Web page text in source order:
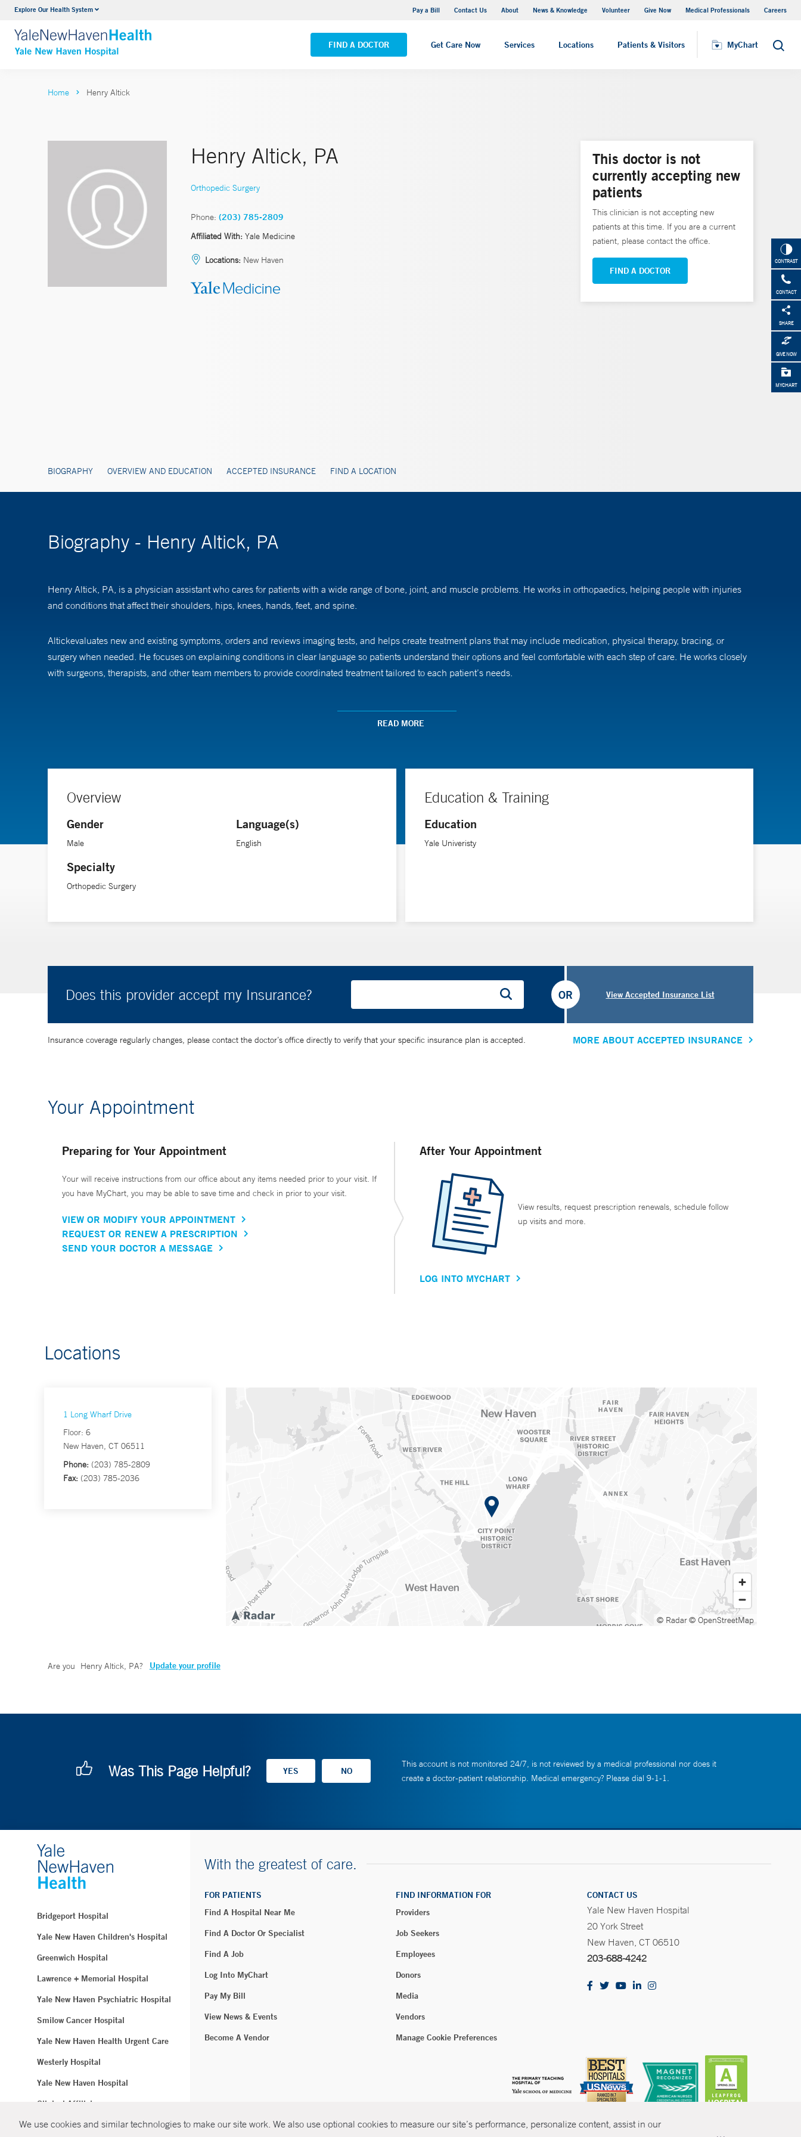
We use cookies and similar technologies to make our site work. We also use optional cookies to measure our site’s performance, personalize content, assist in our
Explore Our Health System Pay a Bill Contact Us About News & Knowledge Volunteer Give Now Medical Professionals Careers
FIND A DOCTOR Get Care Now Services Locations Patients & Visitors MyChart Search
Neurology & Neurosurgery
VIEW ALL SERVICES
Yale New Haven Hospital - Saint Raphael Campus
VIEW ALL LOCATIONS
MyChart
CONTRAST
CONTACT
SHARE
GIVE NOW
MYCHART
Home Henry Altick
Henry Altick, PA
Orthopedic Surgery
Phone: (203) 785-2809
Affiliated With: Yale Medicine
Locations: New Haven
BIOGRAPHY OVERVIEW AND EDUCATION ACCEPTED INSURANCE FIND A LOCATION
This doctor is not
currently accepting new
patients
This clinician is not accepting new
patients at this time. If you are a current
patient, please contact the office.
FIND A DOCTOR
Biography - Henry Altick, PA
Henry Altick, PA, is a physician assistant who cares for patients with a wide range of bone, joint, and muscle problems. He works in orthopaedics, helping people with injuries
and conditions that affect their shoulders, hips, knees, hands, feet, and spine.
Altickevaluates new and existing symptoms, orders and reviews imaging tests, and helps create treatment plans that may include medication, physical therapy, bracing, or
surgery when needed. He focuses on explaining conditions in clear language so patients understand their options and feel comfortable with each step of care. He works closely
with surgeons, therapists, and other team members to provide coordinated treatment tailored to each patient’s needs.
READ MORE
Overview
Gender
Male
Specialty
Orthopedic Surgery
Language(s)
English
Education & Training
Education
Yale Univeristy
Does this provider accept my Insurance? View Accepted Insurance List
OR
Insurance coverage regularly changes, please contact the doctor’s office directly to verify that your specific insurance plan is accepted. MORE ABOUT ACCEPTED INSURANCE
Your Appointment
Preparing for Your Appointment
Your will receive instructions from our office about any items needed prior to your visit. If
you have MyChart, you may be able to save time and check in prior to your visit.
VIEW OR MODIFY YOUR APPOINTMENT
REQUEST OR RENEW A PRESCRIPTION
SEND YOUR DOCTOR A MESSAGE
After Your Appointment
View results, request prescription renewals, schedule follow
up visits and more.
LOG INTO MYCHART
Locations
1 Long Wharf Drive
Floor: 6
New Haven, CT 06511
Phone: (203) 785-2809
Fax: (203) 785-2036
© Radar© OpenStreetMap
Are you Henry Altick, PA? Update your profile
Was This Page Helpful?
This account is not monitored 24/7, is not reviewed by a medical professional nor does it
create a doctor-patient relationship. Medical emergency? Please dial 9-1-1.
Bridgeport Hospital
Yale New Haven Children's Hospital
Greenwich Hospital
Lawrence + Memorial Hospital
Yale New Haven Psychiatric Hospital
Smilow Cancer Hospital
Yale New Haven Health Urgent Care
Westerly Hospital
Yale New Haven Hospital
Clinical Affiliates
Northeast Medical Group
With the greatest of care.
FOR PATIENTS
Find A Hospital Near Me
Find A Doctor Or Specialist
Find A Job
Log Into MyChart
Pay My Bill
View News & Events
Become A Vendor
FIND INFORMATION FOR
Providers
Job Seekers
Employees
Donors
Media
Vendors
Manage Cookie Preferences
CONTACT US
Yale New Haven Hospital
20 York Street
New Haven, CT 06510
203-688-4242